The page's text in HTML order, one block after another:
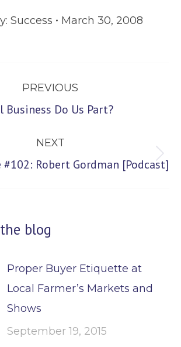
Success March 30, 2008
PREVIOUS
Previous
Business Do Us Part?
NEXT
Next
Robert Gordman [Podcast]
blog
Proper Buyer Etiquette at
Local Farmer’s Markets and
Shows
September 19, 2015